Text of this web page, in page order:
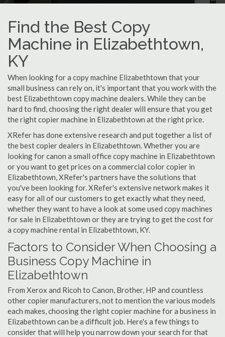
Find the Best Copy
Machine in Elizabethtown,
KY
When looking for a copy machine Elizabethtown that your
small business can rely on, it's important that you work with the
best Elizabethtown copy machine dealers. While they can be
hard to find, choosing the right dealer will ensure that you get
the right copier machine in Elizabethtown at the right price.
XRefer has done extensive research and put together a list of
the best copier dealers in Elizabethtown. Whether you are
looking for canon a small office copy machine in Elizabethtown
or you want to get prices on a commercial color copier in
Elizabethtown, XRefer's partners have the solutions that
you've been looking for. XRefer's extensive network makes it
easy for all of our customers to get exactly what they need,
whether they want to have a look at some used copy machines
for sale in Elizabethtown or they are trying to get the cost for
a copy machine rental in Elizabethtown, KY.
Factors to Consider When Choosing a
Business Copy Machine in
Elizabethtown
From Xerox and Ricoh to Canon, Brother, HP and countless
other copier manufacturers, not to mention the various models
each makes, choosing the right copier machine for a business in
Elizabethtown can be a difficult job. Here's a few things to
consider that will help you narrow down your search for that